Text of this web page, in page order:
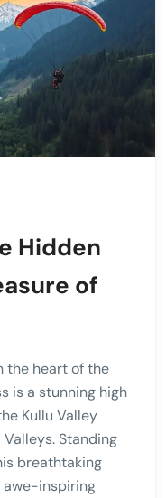
Hidden
of
the heart of the
is a stunning high
Kullu Valley
Standing
breathtaking
awe-inspiring